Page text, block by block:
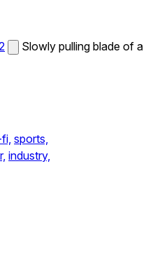
Slowly pulling blade of a
sports,
industry,